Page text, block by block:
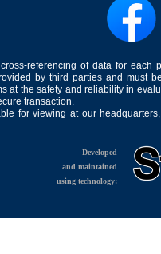
referencing of data for
by third parties and must
at the safety and reliability in
transaction.
for viewing at our
Developed
and maintained
using technology: